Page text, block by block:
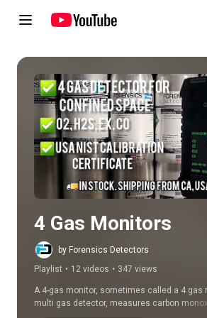
Play all
4 Gas Monitors
by Forensics Detectors
Playlist • 12 videos • 347 views
A 4-gas monitor, sometimes called a 4 gas
multi gas detector, measures carbon
oxygen (O2), hydrogen sulfide (H2S), and